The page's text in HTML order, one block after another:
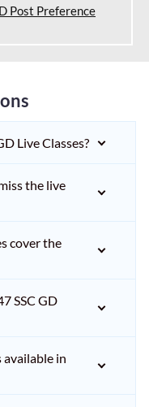
Post Preference
Live Classes?
the live
cover the
SSC GD
available in